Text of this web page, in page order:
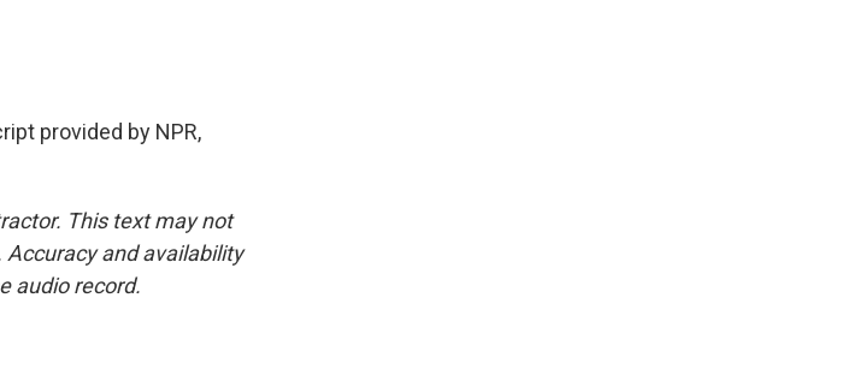
provided by NPR,
This text may not
and availability
audio record.